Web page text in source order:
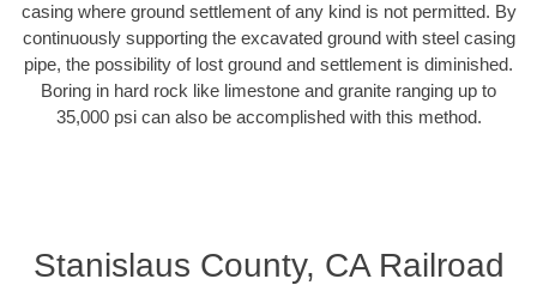
casing where ground settlement of any kind is not permitted. By
continuously supporting the excavated ground with steel casing
pipe, the possibility of lost ground and settlement is diminished.
Boring in hard rock like limestone and granite ranging up to
35,000 psi can also be accomplished with this method.
Stanislaus County, CA Railroad